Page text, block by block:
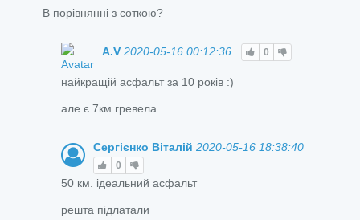
В порівнянні з соткою?
A.V 2020-05-16 00:12:36 0
найкращій асфальт за 10 років :)
але є 7км гревела
Сергієнко Віталій 2020-05-16 18:38:40
0
50 км. ідеальний асфальт
решта підлатали